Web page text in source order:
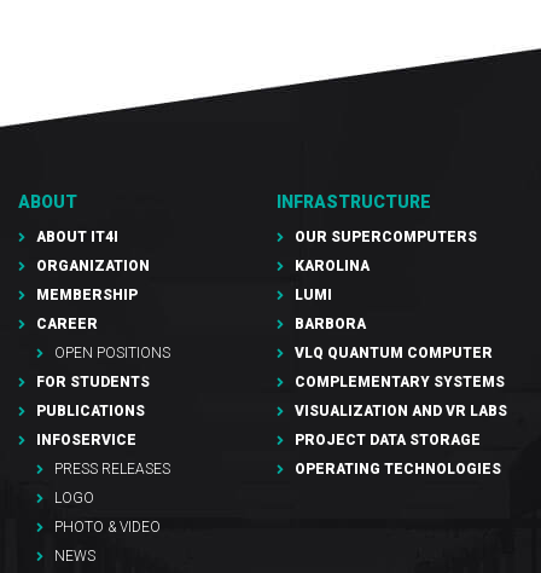
ABOUT
ABOUT IT4I
ORGANIZATION
MEMBERSHIP
CAREER
OPEN POSITIONS
FOR STUDENTS
PUBLICATIONS
INFOSERVICE
PRESS RELEASES
LOGO
PHOTO & VIDEO
NEWS
INFRASTRUCTURE
OUR SUPERCOMPUTERS
KAROLINA
LUMI
BARBORA
VLQ QUANTUM COMPUTER
COMPLEMENTARY SYSTEMS
VISUALIZATION AND VR LABS
PROJECT DATA STORAGE
OPERATING TECHNOLOGIES